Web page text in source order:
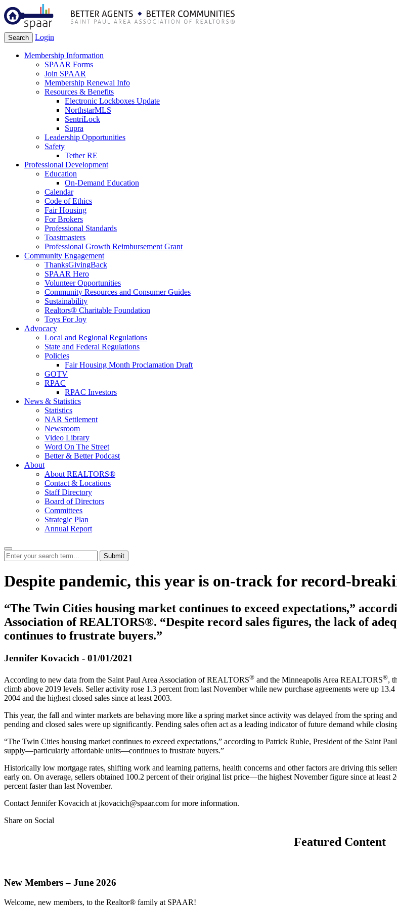
Search Login
Membership Information
SPAAR Forms
Join SPAAR
Membership Renewal Info
Resources & Benefits
Electronic Lockboxes Update
NorthstarMLS
SentriLock
Supra
Leadership Opportunities
Safety
Tether RE
Professional Development
Education
On-Demand Education
Calendar
Code of Ethics
Fair Housing
For Brokers
Professional Standards
Toastmasters
Professional Growth Reimbursement Grant
Community Engagement
ThanksGivingBack
SPAAR Hero
Volunteer Opportunities
Community Resources and Consumer Guides
Sustainability
Realtors® Charitable Foundation
Toys For Joy
Advocacy
Local and Regional Regulations
State and Federal Regulations
Policies
Fair Housing Month Proclamation Draft
GOTV
RPAC
RPAC Investors
News & Statistics
Statistics
NAR Settlement
Newsroom
Video Library
Word On The Street
Better & Better Podcast
About
About REALTORS®
Contact & Locations
Staff Directory
Board of Directors
Committees
Strategic Plan
Annual Report
Submit
Despite pandemic, this year is on-track for record-
“The Twin Cities housing market continues to exceed expectations,”
Association of REALTORS®. “Despite record sales figures, the lack of
continues to frustrate buyers.”
Jennifer Kovacich - 01/01/2021
According to new data from the Saint Paul Area Association of REALTORS® and the Minneapolis Area REALTORS®,
climb above 2019 levels. Seller activity rose 1.3 percent from last November while new purchase agreements were up
2004 and the highest closed sales since at least 2003.
This year, the fall and winter markets are behaving more like a spring market since activity was delayed from the spring
pending and closed sales were up significantly. Pending sales often act as a leading indicator of future demand while
“The Twin Cities housing market continues to exceed expectations,” according to Patrick Ruble, President of the Saint
supply—particularly affordable units—continues to frustrate buyers.”
Historically low mortgage rates, shifting work and learning patterns, health concerns and other factors are driving this
early on. On average, sellers obtained 100.2 percent of their original list price—the highest November figure since at
percent faster than last November.
Contact Jennifer Kovacich at jkovacich@spaar.com for more information.
Share on Social
Featured Content
New Members – June 2026
Welcome, new members, to the Realtor® family at SPAAR!